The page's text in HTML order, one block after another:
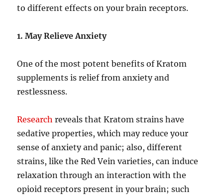
to different effects on your brain receptors.
1. May Relieve Anxiety
One of the most potent benefits of Kratom
supplements is relief from anxiety and
restlessness.
Research reveals that Kratom strains have
sedative properties, which may reduce your
sense of anxiety and panic; also, different
strains, like the Red Vein varieties, can induce
relaxation through an interaction with the
opioid receptors present in your brain; such